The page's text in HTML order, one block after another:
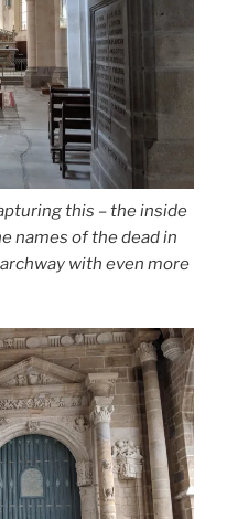
this – the inside
names of the dead in
with even more